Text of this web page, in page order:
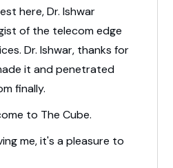
here, Dr. Ishwar
of the telecomedge
Dr. Ishwar, thanks for
it and penetrated
finally.
to The Cube.
me,it's a pleasure to